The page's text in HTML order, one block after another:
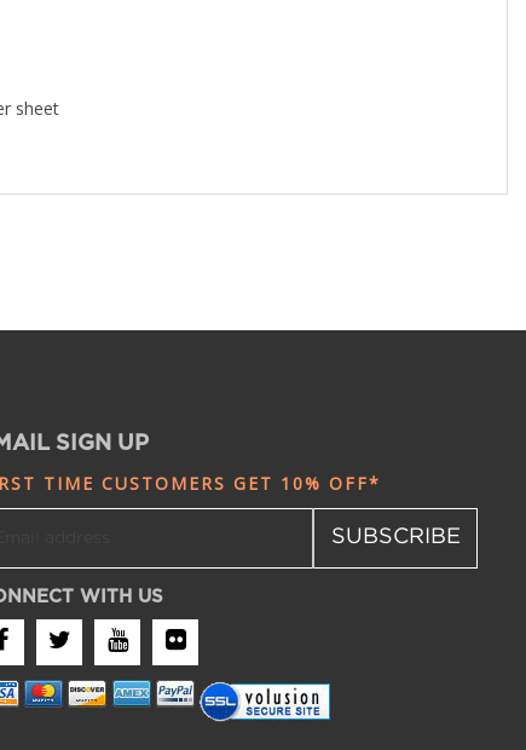
sheet
SIGN UP
TIME CUSTOMERS GET 10% OFF*
SUBSCRIBE
WITH US